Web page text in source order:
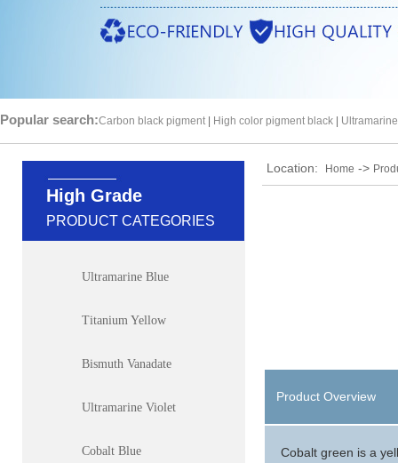
Popular search:Carbon black pigment| High color pigment black
High Grade
PRODUCT CATEGORIES
Ultramarine Blue
Titanium Yellow
Bismuth Vanadate
Ultramarine Violet
Cobalt Blue
Location: Home ->
Product Overview
Cobalt green is a